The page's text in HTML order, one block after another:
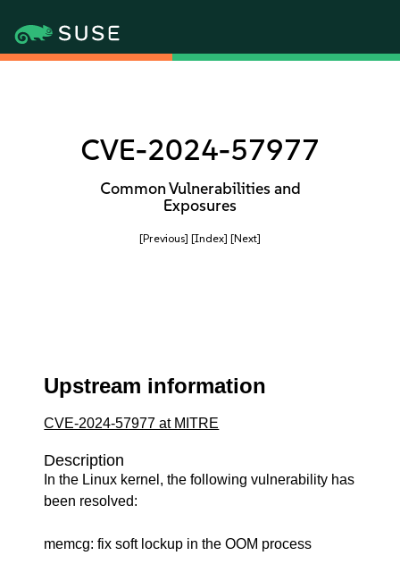
CVE-2024-57977
Common Vulnerabilities and
Exposures
[Previous] [Index] [Next]
Upstream information
CVE-2024-57977 at MITRE
Description
In the Linux kernel, the following vulnerability has
been resolved:
memcg: fix soft lockup in the OOM process